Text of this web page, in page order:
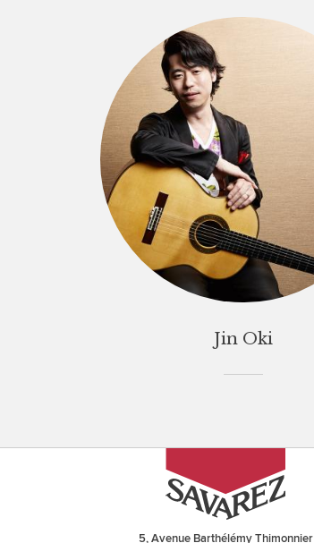
Jin Oki
5, Avenue Barthélémy Thimonnier